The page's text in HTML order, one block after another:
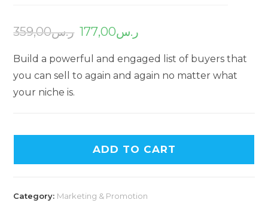
ر.س359,00 ر.س177,00
Build a powerful and engaged list of buyers that
you can sell to again and again no matter what
your niche is.
ADD TO CART
Category: Marketing & Promotion